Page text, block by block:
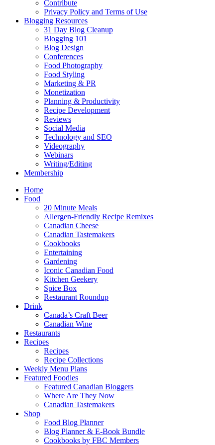
Contribute
Privacy Policy and Terms of Use
Blogging Resources
31 Day Blog Cleanup
Blogging 101
Blog Design
Conferences
Food Photography
Food Styling
Marketing & PR
Monetization
Planning & Productivity
Recipe Development
Reviews
Social Media
Technology and SEO
Videography
Webinars
Writing/Editing
Membership
Home
Food
20 Minute Meals
Allergen-Friendly Recipe Remixes
Canadian Cheese
Canadian Tastemakers
Cookbooks
Entertaining
Gardening
Iconic Canadian Food
Kitchen Geekery
Spice Box
Restaurant Roundup
Drink
Canada’s Craft Beer
Canadian Wine
Restaurants
Recipes
Recipes
Recipe Collections
Weekly Menu Plans
Featured Foodies
Featured Canadian Bloggers
Where Are They Now
Canadian Tastemakers
Shop
Food Blog Planner
Blog Planner & E-Book Bundle
Cookbooks by FBC Members